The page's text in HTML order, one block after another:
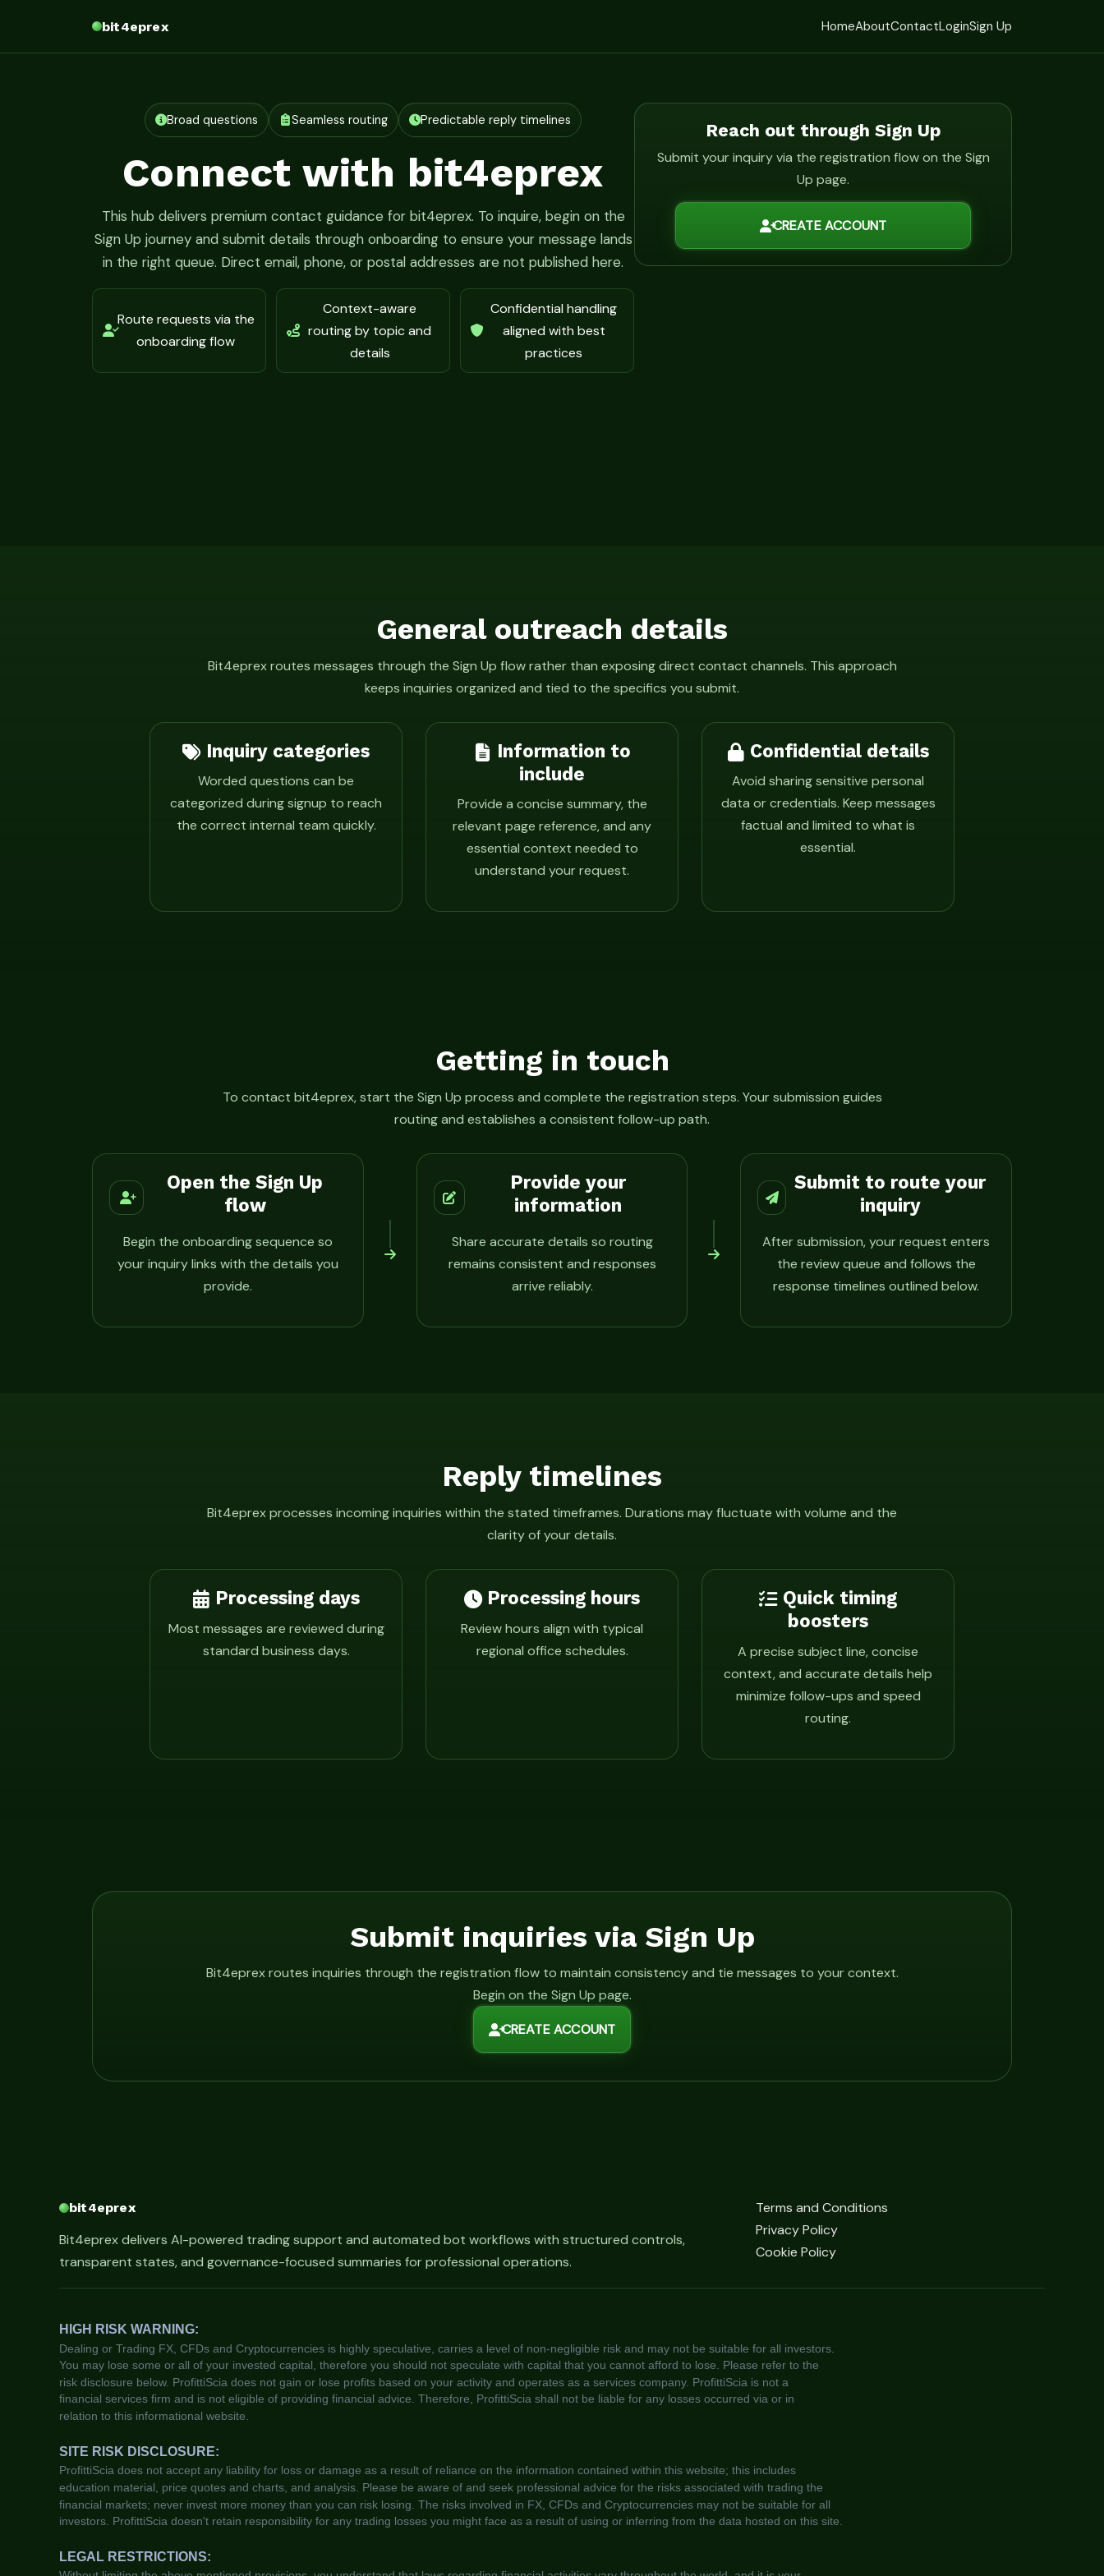
bit4eprex HomeAboutContactLoginSign Up
Broad questions Seamless routing Predictable reply timelines
Connect with bit4eprex
This hub delivers premium contact guidance for bit4eprex. To inquire, begin on the
Sign Up journey and submit details through onboarding to ensure your message lands
in the right queue. Direct email, phone, or postal addresses are not published here.
Route requests via the
onboarding flow
Context-aware
routing by topic and
details
Confidential handling
aligned with best
practices
Reach out through Sign Up
Submit your inquiry via the registration flow on the Sign
Up page.
CREATE ACCOUNT
General outreach details
Bit4eprex routes messages through the Sign Up flow rather than exposing direct contact channels. This approach
keeps inquiries organized and tied to the specifics you submit.
Inquiry categories
Worded questions can be
categorized during signup to reach
the correct internal team quickly.
Information to
include
Provide a concise summary, the
relevant page reference, and any
essential context needed to
understand your request.
Confidential details
Avoid sharing sensitive personal
data or credentials. Keep messages
factual and limited to what is
essential.
Getting in touch
To contact bit4eprex, start the Sign Up process and complete the registration steps. Your submission guides
routing and establishes a consistent follow-up path.
Open the Sign Up
flow
Begin the onboarding sequence so
your inquiry links with the details you
provide.
Provide your
information
Share accurate details so routing
remains consistent and responses
arrive reliably.
Submit to route your
inquiry
After submission, your request enters
the review queue and follows the
response timelines outlined below.
Reply timelines
Bit4eprex processes incoming inquiries within the stated timeframes. Durations may fluctuate with volume and the
clarity of your details.
Processing days
Most messages are reviewed during
standard business days.
Processing hours
Review hours align with typical
regional office schedules.
Quick timing
boosters
A precise subject line, concise
context, and accurate details help
minimize follow-ups and speed
routing.
Submit inquiries via Sign Up
Bit4eprex routes inquiries through the registration flow to maintain consistency and tie messages to your context.
Begin on the Sign Up page.
CREATE ACCOUNT
bit4eprex
Bit4eprex delivers AI-powered trading support and automated bot workflows with structured controls,
transparent states, and governance-focused summaries for professional operations.
Terms and Conditions
Privacy Policy
Cookie Policy